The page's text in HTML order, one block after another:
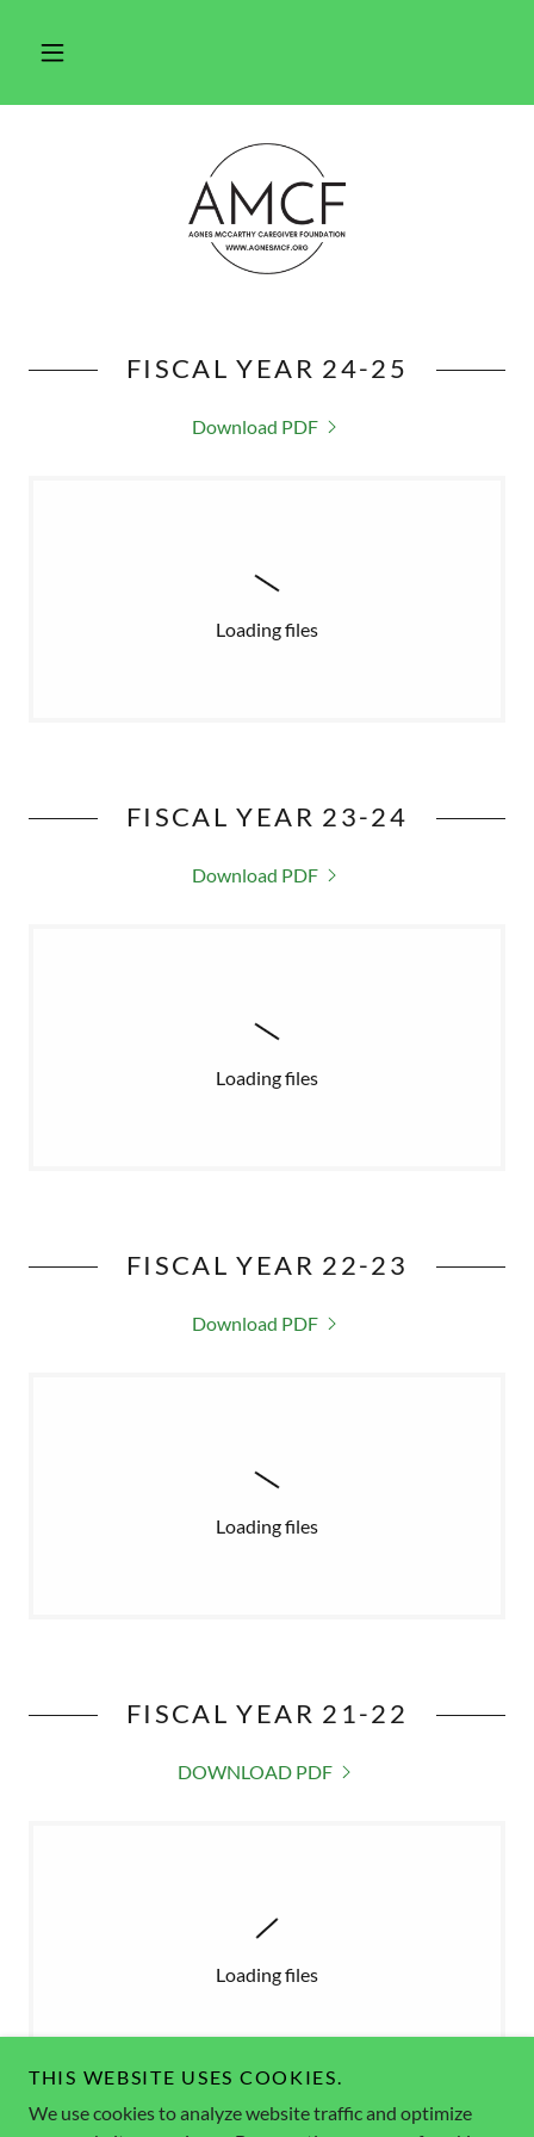
FISCAL YEAR 24-25
Download PDF
Loading files
FISCAL YEAR 23-24
Download PDF
Loading files
FISCAL YEAR 22-23
Download PDF
Loading files
FISCAL YEAR 21-22
DOWNLOAD PDF
Loading files
THIS WEBSITE USES COOKIES.
We use cookies to analyze website traffic and optimize